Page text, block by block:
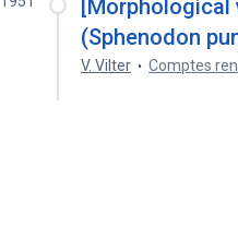
[Morphological
(Sphenodon
V. Vilter Comptes